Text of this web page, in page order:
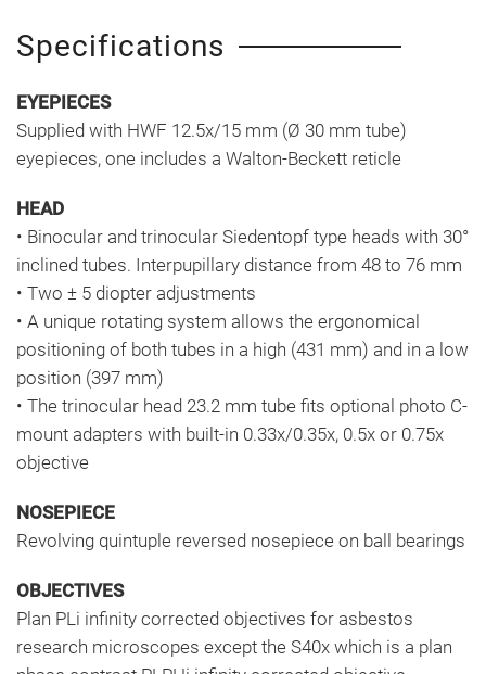
Specifications
EYEPIECES
Supplied with HWF 12.5x/15 mm (Ø 30 mm tube)
eyepieces, one includes a Walton-Beckett reticle
HEAD
• Binocular and trinocular Siedentopf type heads with 30°
inclined tubes. Interpupillary distance from 48 to 76 mm
• Two ± 5 diopter adjustments
• A unique rotating system allows the ergonomical
positioning of both tubes in a high (431 mm) and in a low
position (397 mm)
• The trinocular head 23.2 mm tube fits optional photo C-
mount adapters with built-in 0.33x/0.35x, 0.5x or 0.75x
objective
NOSEPIECE
Revolving quintuple reversed nosepiece on ball bearings
OBJECTIVES
Plan PLi infinity corrected objectives for asbestos
research microscopes except the S40x which is a plan